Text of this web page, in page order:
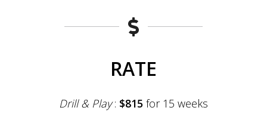
RATE
Drill & Play: $815 for 15 weeks